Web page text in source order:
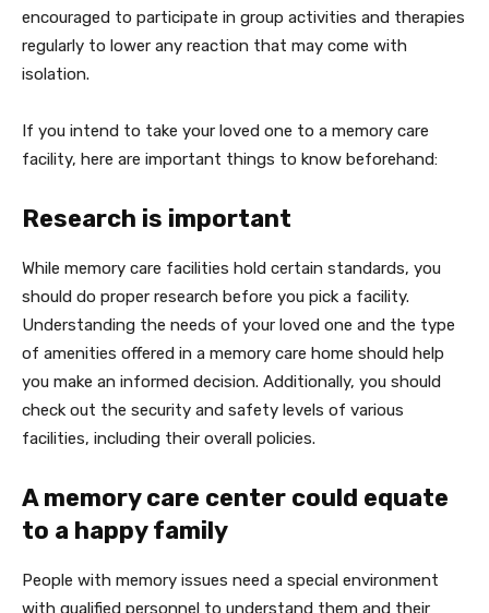
encouraged to participate in group activities and therapies
regularly to lower any reaction that may come with
isolation.
If you intend to take your loved one to a memory care
facility, here are important things to know beforehand:
Research is important
While memory care facilities hold certain standards, you
should do proper research before you pick a facility.
Understanding the needs of your loved one and the type
of amenities offered in a memory care home should help
you make an informed decision. Additionally, you should
check out the security and safety levels of various
facilities, including their overall policies.
A memory care center could equate
to a happy family
People with memory issues need a special environment
with qualified personnel to understand them and their